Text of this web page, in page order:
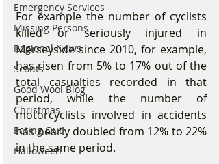
Emergency Services
Missing Persons
Regional News
Scouts
Good Wool Blog
Christmas
Eating Out
Halloween
For example the number of cyclists
killed or seriously injured in
Merseyside since 2010, for example,
has risen from 5% to 17% out of the
total casualties recorded in that
period, while the number of
motorcyclists involved in accidents
has nearly doubled from 12% to 22%
in the same period.